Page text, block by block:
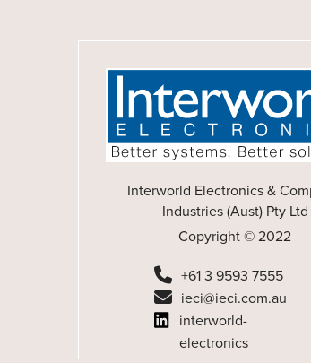
Interworld Electronics &
Industries (Aust) Pty Ltd
Copyright © 2022
+61 3 9593 7555
ieci@ieci.com.au
interworld-
electronics